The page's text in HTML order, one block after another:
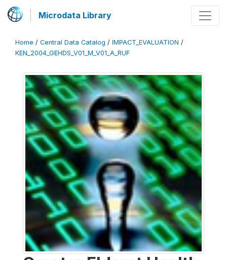
Microdata Library
Home / Central Data Catalog / IMPACT_EVALUATION /
KEN_2004_GEHDS_V01_M_V01_A_RUF